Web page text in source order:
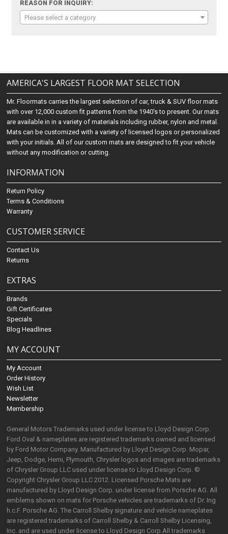
REASON FOR INQUIRY:
Please select a category
AMERICA'S LARGEST FLOOR MAT SELECTION
Mr. Floormats carries the largest selection of car, truck & SUV floor mats
with over 12,000 custom fit patterns from the 1940's to present. Our mats
are available in in a variety of materials including rubber, nylon and metal.
Mats can be customized with a variety of licensed logos or personalized
with your initials. All of our custom mats are designed to fit your vehicle
without any modification or cutting.
INFORMATION
Return Policy
Terms & Conditions
Warranty
CUSTOMER SERVICE
Contact Us
Returns
EXTRAS
Brands
Gift Certificates
Specials
Blog Headlines
MY ACCOUNT
My Account
Order History
Wish List
Newsletter
Membership
General Motors Trademarks used under license to Lloyd Design Corp.
Ford Oval & nameplates are registered trademarks owned and licensed
by Ford Motor Company. Manufactured by Lloyd Design Corp. Mopar,
Jeep, Dodge, Hemi, Plymouth, Chrysler logos and images are trademarks
of Chrysler Group LLC used under license to Lloyd Design Corp. ©
Copyright Chrysler Group LLC 2012. Licensed Porsche Mats are
manufactured by Lloyd Design Corp. under license from Porsche AG. All
emblems shown on mats for Porsche vehicles are trademarks of Dr. Ing
h.c.F. Porsche AG. The Carroll Shelby signature and vehicle nameplates
are registered trademarks of Carroll Shelby & Carroll Shelby Licensing,
Inc. and are used under license to Lloyd Design Corp.All trademarks